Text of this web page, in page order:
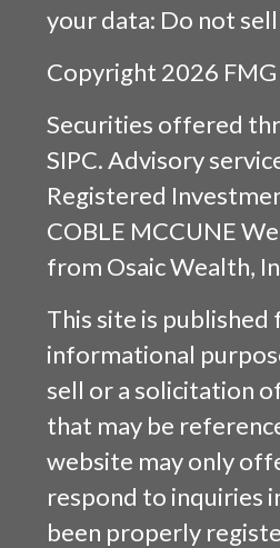
your data: Do not
Copyright 2026 FMG
Securities offered
SIPC. Advisory
Registered
COBLE MCCUNE
from Osaic Wealth,
This site is
informational
sell or a solicitation
that may be
website may only
respond to inquiries
been properly